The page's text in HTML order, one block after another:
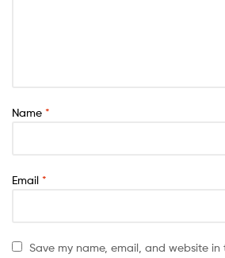
Name *
Email *
Save my name, email, and website